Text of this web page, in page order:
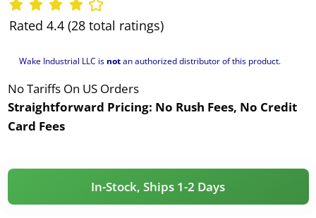
Rated 4.4 (28 total ratings)
Wake Industrial LLC is notan authorized distributor of this product.
No Tariffs On US Orders
Straightforward Pricing: No Rush Fees, No Credit
Card Fees
In-Stock, Ships 1-2 Days